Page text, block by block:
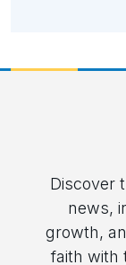
Discover
news,
growth,
faith with